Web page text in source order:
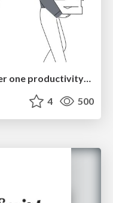
Utilizing Notion as your number one productivity tool
4 500